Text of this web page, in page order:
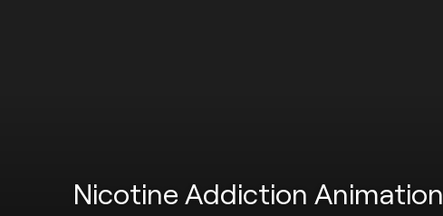
Nicotine Addiction Animation